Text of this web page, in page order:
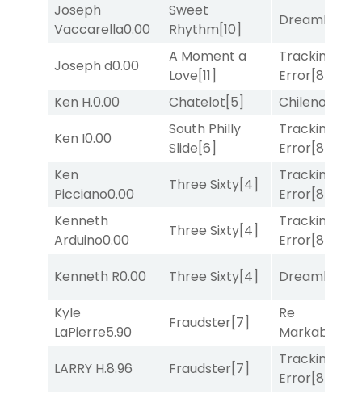
Joseph
Vaccarella0.00
Sweet
Rhythm[10]
Dreamlike
Joseph d0.00
A Moment a
Love[11]
Tracking
Error[8]
Ken H.0.00 Chatelot[5] Chileno
Ken I0.00
South Philly
Slide[6]
Tracking
Error[8]
Ken
Picciano0.00
Three Sixty[4]
Tracking
Error[8]
Kenneth
Arduino0.00
Three Sixty[4]
Tracking
Error[8]
Kenneth R0.00 Three Sixty[4] Dreamlike
Kyle
LaPierre5.90
Fraudster[7]
Re
Markably
LARRY H.8.96 Fraudster[7]
Tracking
Error[8]